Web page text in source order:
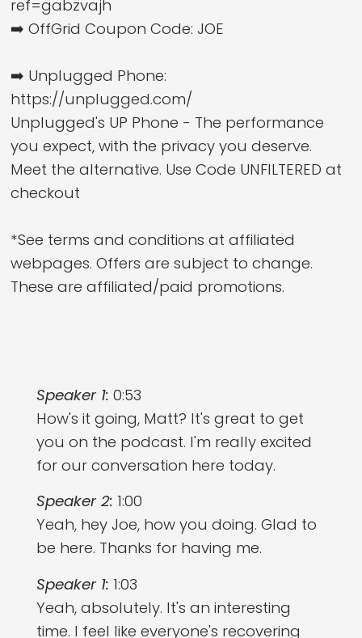
ref=gabzvajh
➡️ OffGrid Coupon Code: JOE
➡️ Unplugged Phone:
https://unplugged.com/
Unplugged's UP Phone - The performance
you expect, with the privacy you deserve.
Meet the alternative. Use Code UNFILTERED at
checkout
*See terms and conditions at affiliated
webpages. Offers are subject to change.
These are affiliated/paid promotions.
Speaker 1: 0:53
How's it going, Matt? It's great to get
you on the podcast. I'm really excited
for our conversation here today.
Speaker 2: 1:00
Yeah, hey Joe, how you doing. Glad to
be here. Thanks for having me.
Speaker 1: 1:03
Yeah, absolutely. It's an interesting
time. I feel like everyone's recovering